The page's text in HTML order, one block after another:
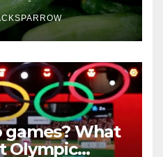
tied to
games? What
Olympic